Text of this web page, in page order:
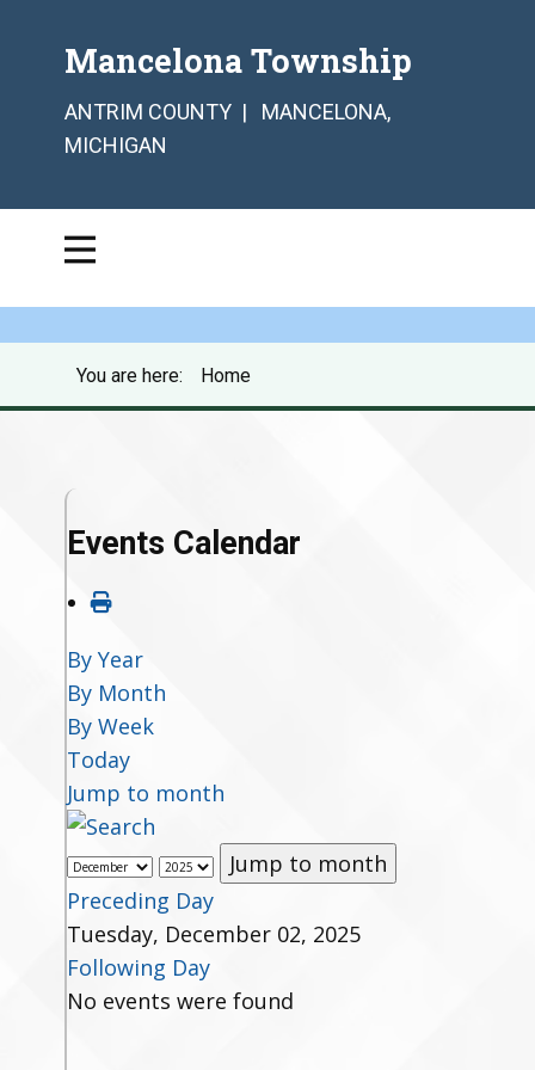
Mancelona Township
ANTRIM COUNTY | MANCELONA,
MICHIGAN
You are here: Home
Events Calendar
By Year
By Month
By Week
Today
Jump to month
Jump to month
Preceding Day
Tuesday, December 02, 2025
Following Day
No events were found